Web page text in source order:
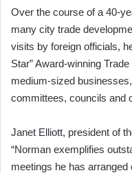
Over the course of a 40-
many city trade
visits by foreign officials,
Star” Award-winning
medium-sized
committees, councils and
Janet Elliott, president of
“Norman exemplifies
meetings he has